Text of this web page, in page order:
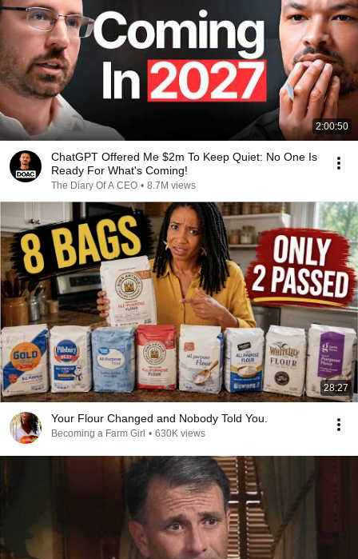
2:00:50
ChatGPT Offered Me $2m To Keep Quiet: No One Is
Ready For What's Coming!
The Diary Of A CEO • 8.7M views
28:27
Your Flour Changed and Nobody Told You.
Becoming a Farm Girl • 630K views